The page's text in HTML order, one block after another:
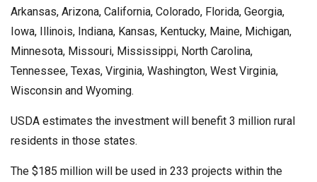
Arkansas, Arizona, California, Colorado, Florida, Georgia,
Iowa, Illinois, Indiana, Kansas, Kentucky, Maine, Michigan,
Minnesota, Missouri, Mississippi, North Carolina,
Tennessee, Texas, Virginia, Washington, West Virginia,
Wisconsin and Wyoming.
USDA estimates the investment will benefit 3 million rural
residents in those states.
The $185 million will be used in 233 projects within the